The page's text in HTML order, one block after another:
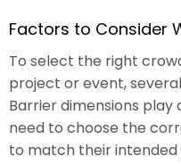
Factors to Consider
To select the right
project or event,
Barrier dimensions
need to choose the
to match their intended